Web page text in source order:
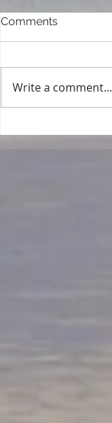
Comments
Write a comment...